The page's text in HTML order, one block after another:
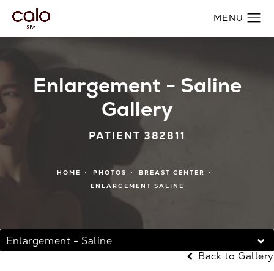
Enlargement - Saline
Gallery
PATIENT 382811
HOME PHOTOS
BREAST CENTER
ENLARGEMENT SALINE
Enlargement - Saline
Back to Gallery